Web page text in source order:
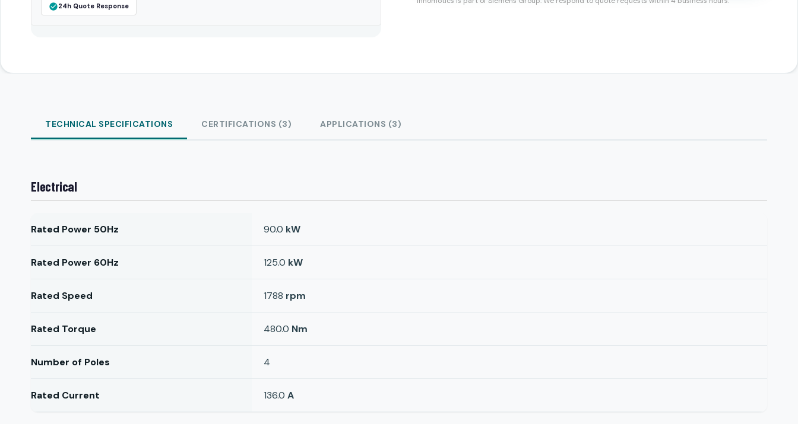
24h Quote Response
TECHNICAL SPECIFICATIONS CERTIFICATIONS (3) APPLICATIONS (3)
Electrical
Rated Power 50Hz 90.0 kW
Rated Power 60Hz 125.0 kW
Rated Speed 1788 rpm
Rated Torque 480.0 Nm
Number of Poles 4
Rated Current 136.0 A